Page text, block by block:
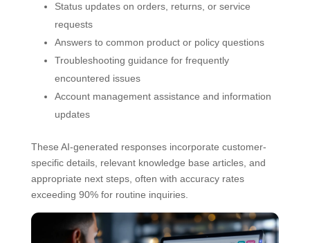
Status updates on orders, returns, or service
requests
Answers to common product or policy questions
Troubleshooting guidance for frequently
encountered issues
Account management assistance and information
updates
These AI-generated responses incorporate customer-
specific details, relevant knowledge base articles, and
appropriate next steps, often with accuracy rates
exceeding 90% for routine inquiries.